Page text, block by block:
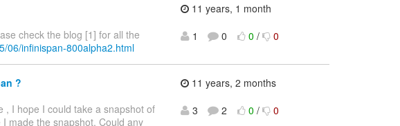
check the blog [1] for all the
06/infinispan-800alpha2.html
11 years, 1 month
1
0 0 / 0
?
, I hope I could take a snapshot of
made the snapshot. Could any
11 years, 2 months
3
2 0 / 0